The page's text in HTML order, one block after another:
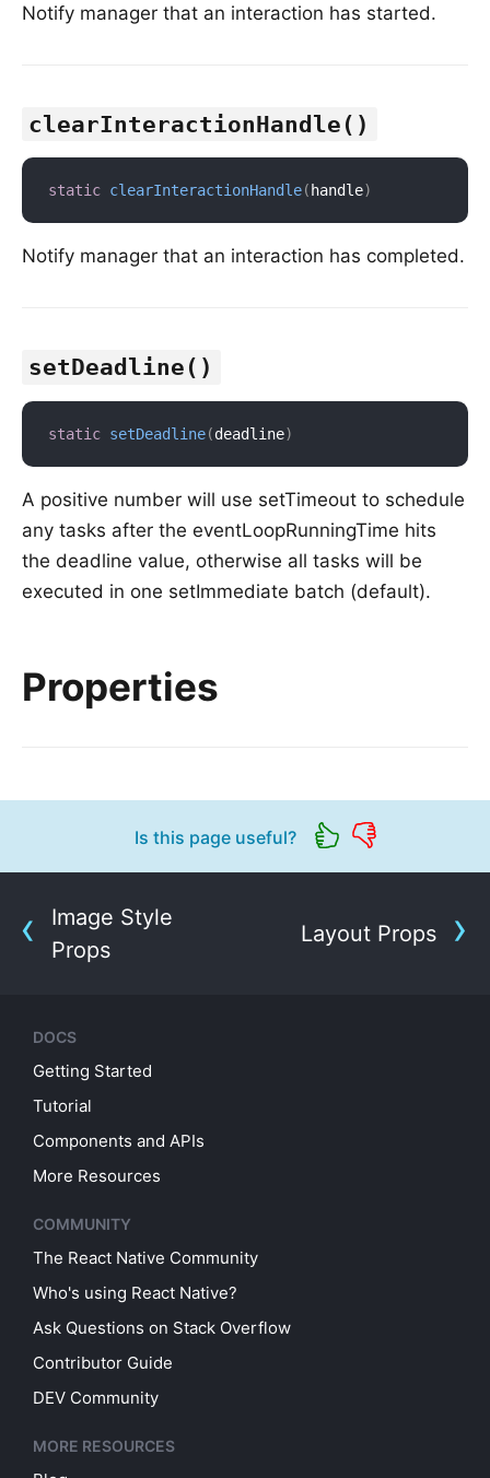
Notify manager that an interaction has started.
clearInteractionHandle()
static clearInteractionHandle( handle)
Notify manager that an interaction has completed.
setDeadline()
static setDeadline(deadline)
A positive number will use setTimeout to schedule
any tasks after the eventLoopRunningTime hits
the deadline value, otherwise all tasks will be
executed in one setImmediate batch (default).
Properties
Is this page useful?
Image Style
Props
Layout Props
DOCS
Getting Started
Tutorial
Components and APIs
More Resources
COMMUNITY
The React Native Community
Who's using React Native?
Ask Questions on Stack Overflow
Contributor Guide
DEV Community
MORE RESOURCES